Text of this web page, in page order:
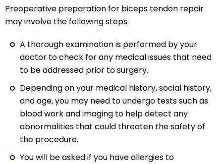
Preoperative preparation for biceps tendon repair
may involve the following steps:
A thorough examination is performed by your
doctor to check for any medical issues that need
to be addressed prior to surgery.
Depending on your medical history, social history,
and age, you may need to undergo tests such as
blood work and imaging to help detect any
abnormalities that could threaten the safety of
the procedure.
You will be asked if you have allergies to